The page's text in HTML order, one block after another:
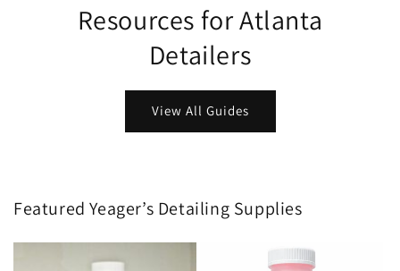
Resources for Atlanta
Detailers
View All Guides
Featured Yeager’s Detailing Supplies